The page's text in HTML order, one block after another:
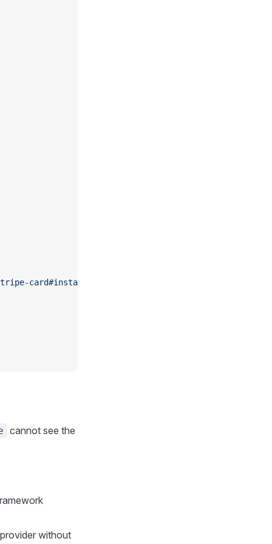
card#installation"
cannot see the
without